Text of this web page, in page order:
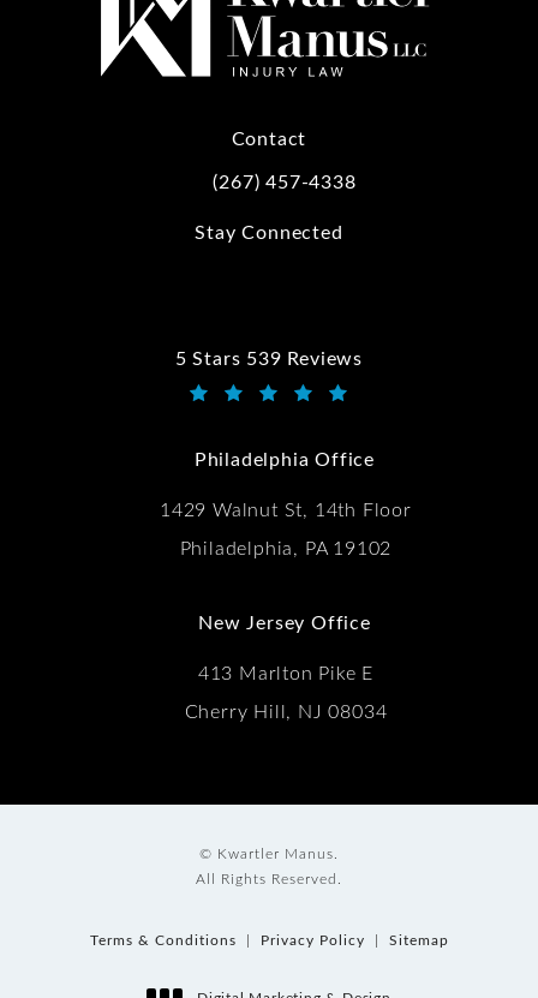
Contact
Call Kwartler Manus on the phone at
(267) 457-4338
Stay Connected
5 Stars 539 Reviews
Kwartler Manus reviews:
Philadelphia Office
1429 Walnut St, 14th Floor
Philadelphia, PA 19102
New Jersey Office
413 Marlton Pike E
Cherry Hill, NJ 08034
© Kwartler Manus.
All Rights Reserved.
Terms & Conditions Privacy Policy Sitemap